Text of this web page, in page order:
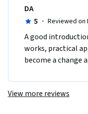
DA
5 · Reviewed on
A good
works, practical
become a change
View more reviews